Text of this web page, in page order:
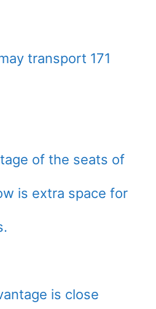
transport 171
of the seats of
is extra space for
is close